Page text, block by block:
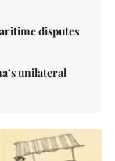
disputes
unilateral